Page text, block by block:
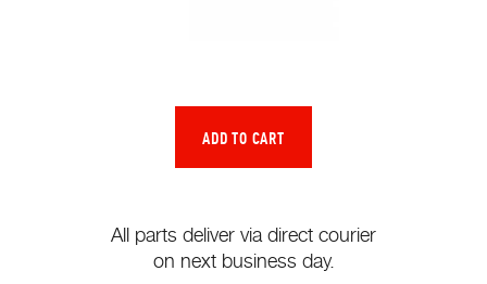
All parts deliver via direct courier
on next business day.